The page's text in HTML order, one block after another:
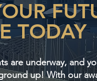
TODAY
are underway, and
up! With our